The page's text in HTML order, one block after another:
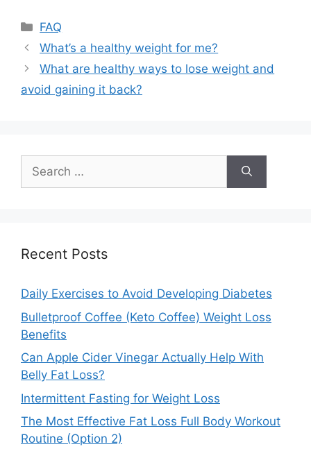
Categories
FAQ
What’s a healthy weight for me?
What are healthy ways to lose weight and
avoid gaining it back?
Search
for:
Recent Posts
Daily Exercises to Avoid Developing Diabetes
Bulletproof Coffee (Keto Coffee) Weight Loss
Benefits
Can Apple Cider Vinegar Actually Help With
Belly Fat Loss?
Intermittent Fasting for Weight Loss
The Most Effective Fat Loss Full Body Workout
Routine (Option 2)